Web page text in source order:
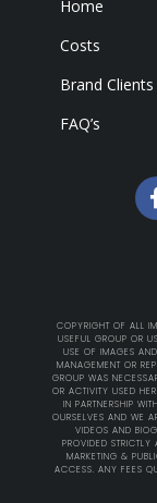
Home
Costs
Brand Clients
FAQ’s
COPYRIGHT OF ALL
USEFUL GROUP OR
USE OF IMAGES
MANAGEMENT OR
GROUP WAS
OR ACTIVITY USED
IN PARTNERSHIP
OURSELVES AND WE
VIDEOS AND
PROVIDED
MARKETING &
ACCESS. ANY FEES